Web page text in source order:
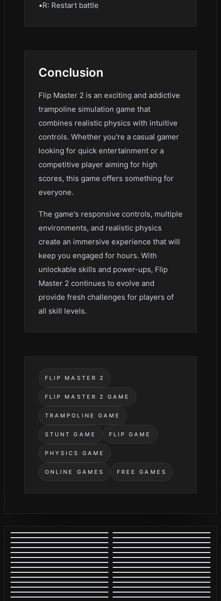
•R: Restart battle
Conclusion
Flip Master 2 is an exciting and addictive
trampoline simulation game that
combines realistic physics with intuitive
controls. Whether you're a casual gamer
looking for quick entertainment or a
competitive player aiming for high
scores, this game offers something for
everyone.
The game's responsive controls, multiple
environments, and realistic physics
create an immersive experience that will
keep you engaged for hours. With
unlockable skills and power-ups, Flip
Master 2 continues to evolve and
provide fresh challenges for players of
all skill levels.
FLIP MASTER 2
FLIP MASTER 2 GAME
TRAMPOLINE GAME
STUNT GAME FLIP GAME
PHYSICS GAME
ONLINE GAMES FREE GAMES